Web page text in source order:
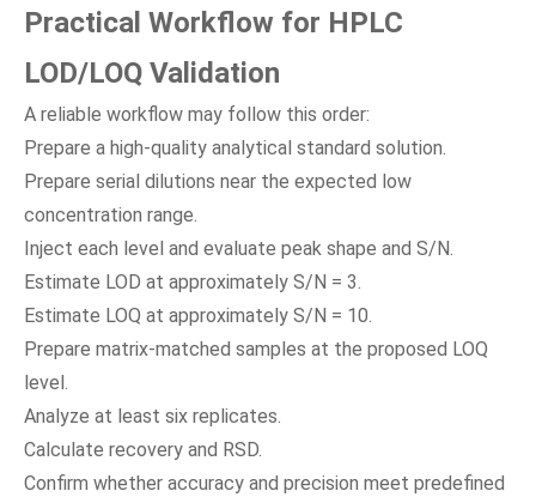
Practical Workflow for HPLC
LOD/LOQ Validation
A reliable workflow may follow this order:
Prepare a high-quality analytical standard solution.
Prepare serial dilutions near the expected low
concentration range.
Inject each level and evaluate peak shape and S/N.
Estimate LOD at approximately S/N = 3.
Estimate LOQ at approximately S/N = 10.
Prepare matrix-matched samples at the proposed LOQ
level.
Analyze at least six replicates.
Calculate recovery and RSD.
Confirm whether accuracy and precision meet predefined